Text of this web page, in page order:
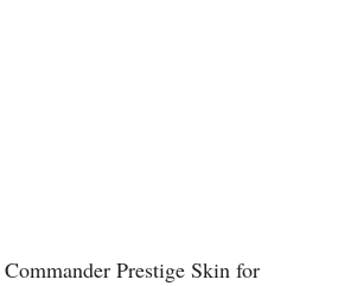
Prestige Skin for